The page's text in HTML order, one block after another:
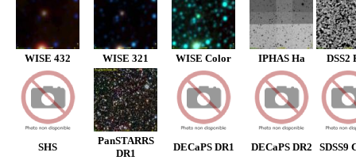
WISE 432 WISE 321 WISE Color IPHAS Ha DSS2
SHS
PanSTARRS
DR1
DECaPS DR1 DECaPS DR2 SDSS9